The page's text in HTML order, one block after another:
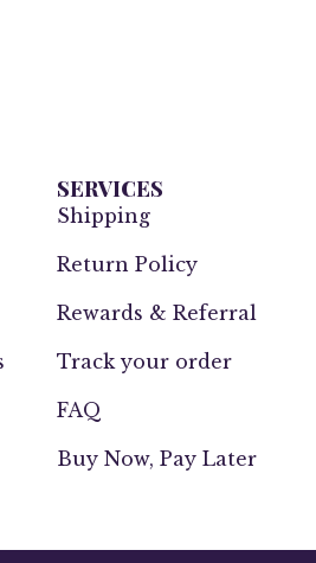
SERVICES
Shipping
Return Policy
Rewards & Referral
Track your order
FAQ
Buy Now, Pay Later